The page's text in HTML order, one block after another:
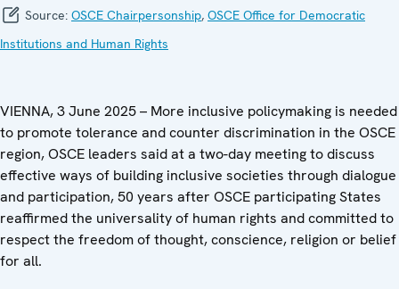
Source: OSCE Chairpersonship, OSCE Office for Democratic
Institutions and Human Rights
VIENNA, 3 June 2025 – More inclusive policymaking is needed
to promote tolerance and counter discrimination in the OSCE
region, OSCE leaders said at a two-day meeting to discuss
effective ways of building inclusive societies through dialogue
and participation, 50 years after OSCE participating States
reaffirmed the universality of human rights and committed to
respect the freedom of thought, conscience, religion or belief
for all.